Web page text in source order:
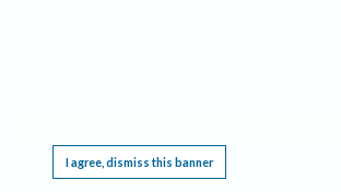
I agree, dismiss this banner